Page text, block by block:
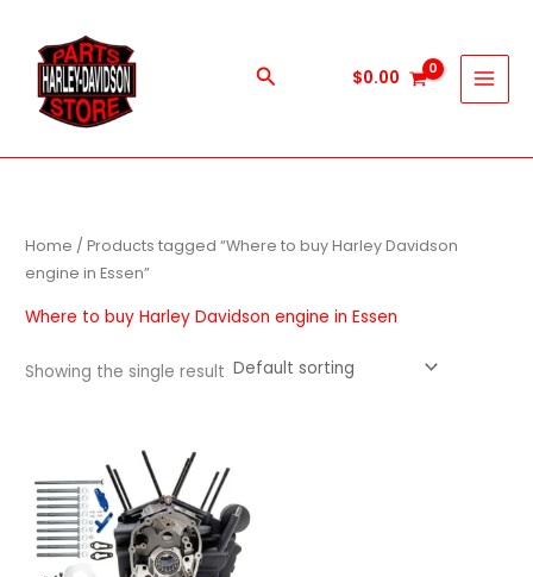
content
Search $0.00
Home / Products tagged “Where to buy Harley Davidson
engine in Essen”
Where to buy Harley Davidson engine in Essen
Showing the single result